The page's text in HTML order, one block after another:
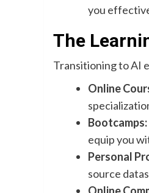
you
The
Transitioning to AI
Online
Bootcamps:
equip you
Personal
source